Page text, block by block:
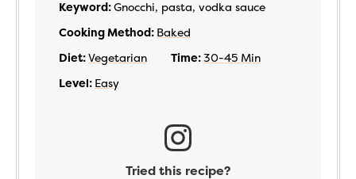
Keyword:Gnocchi, pasta, vodka sauce
Cooking Method: Baked
Diet:Vegetarian Time:30-45 Min
Level: Easy
Tried this recipe?